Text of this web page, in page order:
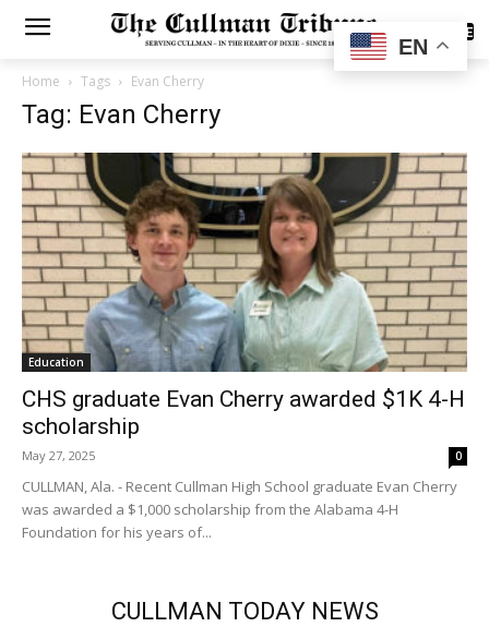
SUBSCRIBE
Home Tags Evan Cherry
Tag: Evan Cherry
Education
CHS graduate Evan Cherry awarded $1K 4-H
scholarship
May 27, 2025 0
CULLMAN, Ala. - Recent Cullman High School graduate Evan Cherry
was awarded a $1,000 scholarship from the Alabama 4-H
Foundation for his years of...
CULLMAN TODAY NEWS
EN